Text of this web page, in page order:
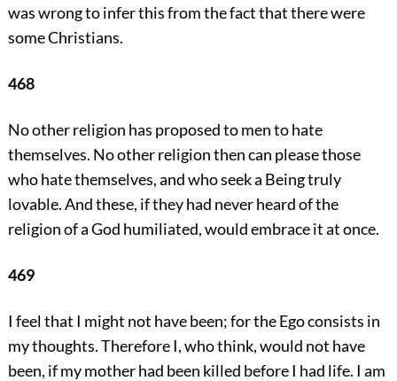
was wrong to infer this from the fact that there were
some Christians.
468
No other religion has proposed to men to hate
themselves. No other religion then can please those
who hate themselves, and who seek a Being truly
lovable. And these, if they had never heard of the
religion of a God humiliated, would embrace it at once.
469
I feel that I might not have been; for the Ego consists in
my thoughts. Therefore I, who think, would not have
been, if my mother had been killed before I had life. I am